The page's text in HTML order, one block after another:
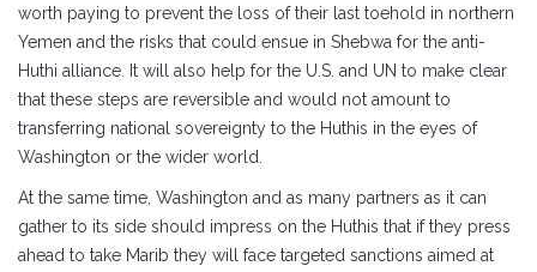
worth paying to prevent the loss of their last toehold in northern
Yemen and the risks that could ensue in Shebwa for the anti-
Huthi alliance. It will also help for the U.S. and UN to make clear
that these steps are reversible and would not amount to
transferring national sovereignty to the Huthis in the eyes of
Washington or the wider world.
At the same time, Washington and as many partners as it can
gather to its side should impress on the Huthis that if they press
ahead to take Marib they will face targeted sanctions aimed at